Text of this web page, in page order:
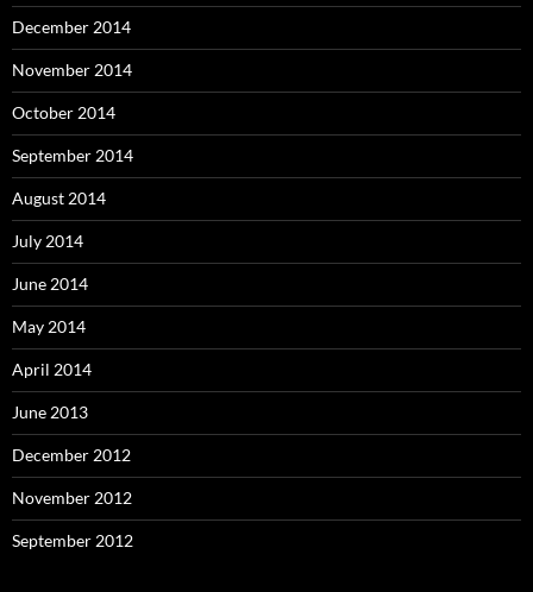
December 2014
November 2014
October 2014
September 2014
August 2014
July 2014
June 2014
May 2014
April 2014
June 2013
December 2012
November 2012
September 2012